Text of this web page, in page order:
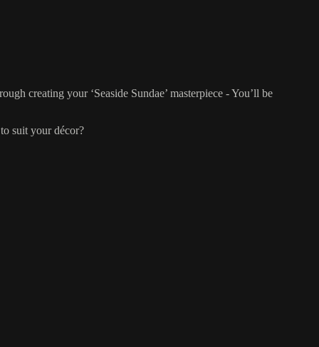
creating your ‘Seaside Sundae’ masterpiece - You’ll be
suit your décor?